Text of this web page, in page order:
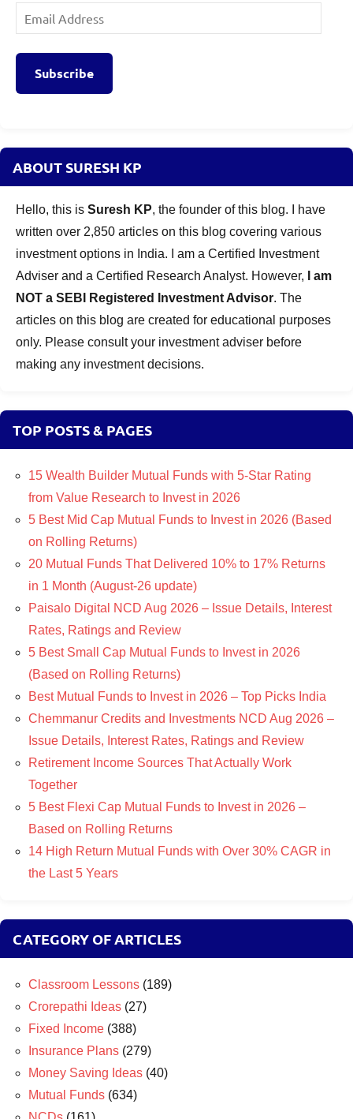
Email
Address
Subscribe
ABOUT SURESH KP
Hello, this is Suresh KP, the founder of this blog. I have
written over 2,850 articles on this blog covering various
investment options in India. I am a Certified Investment
Adviser and a Certified Research Analyst. However,
I am
NOT a SEBI Registered Investment Advisor. The
articles on this blog are created for educational purposes
only. Please consult your investment adviser before
making any investment decisions.
TOP POSTS & PAGES
15 Wealth Builder Mutual Funds with 5-Star Rating
from Value Research to Invest in 2026
5 Best Mid Cap Mutual Funds to Invest in 2026 (Based
on Rolling Returns)
20 Mutual Funds That Delivered 10% to 17% Returns
in 1 Month (August-26 update)
Paisalo Digital NCD Aug 2026 – Issue Details, Interest
Rates, Ratings and Review
5 Best Small Cap Mutual Funds to Invest in 2026
(Based on Rolling Returns)
Best Mutual Funds to Invest in 2026 – Top Picks India
Chemmanur Credits and Investments NCD Aug 2026 –
Issue Details, Interest Rates, Ratings and Review
Retirement Income Sources That Actually Work
Together
5 Best Flexi Cap Mutual Funds to Invest in 2026 –
Based on Rolling Returns
14 High Return Mutual Funds with Over 30% CAGR in
the Last 5 Years
CATEGORY OF ARTICLES
Classroom Lessons (189)
Crorepathi Ideas (27)
Fixed Income (388)
Insurance Plans (279)
Money Saving Ideas (40)
Mutual Funds (634)